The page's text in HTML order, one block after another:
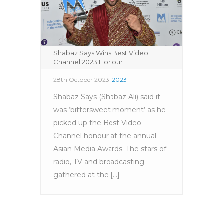
Shabaz Says Wins Best Video
Channel 2023 Honour
28th October 2023 2023
Shabaz Says (Shabaz Ali) said it
was ‘bittersweet moment’ as he
picked up the Best Video
Channel honour at the annual
Asian Media Awards. The stars of
radio, TV and broadcasting
gathered at the [...]